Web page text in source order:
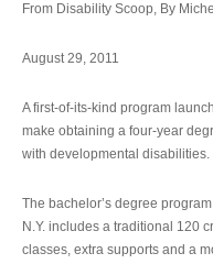
From Disability Scoop, By
August 29, 2011
A first-of-its-kind program
make obtaining a four-year
with developmental disabilities.
The bachelor’s degree
N.Y. includes a traditional 120
classes, extra supports and a